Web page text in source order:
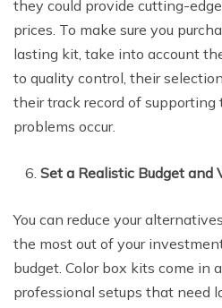
they could provide cutting-
prices. To make sure you
lasting kit, take into account
to quality control, their
their track record of
problems occur.
Set a Realistic Budget and
You can reduce your
the most out of your
budget. Color box kits come in
professional setups that need